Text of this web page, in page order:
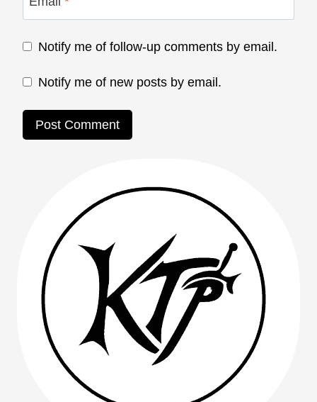
Notify me of follow-up comments by email.
Notify me of new posts by email.